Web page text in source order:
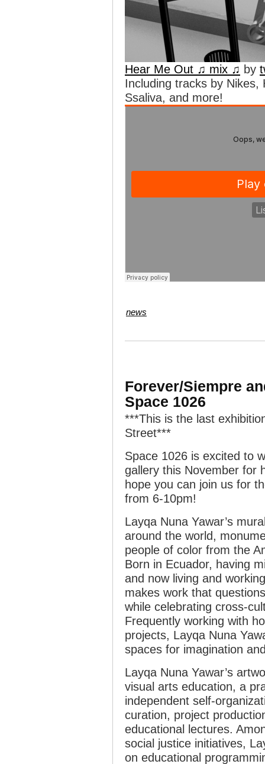
Hear Me Out ♫ mix ♫ by
Including tracks by
Ssaliva, and more!
news
Forever/Siempre
Space 1026
***This is the last
Street***
Space 1026 is excited to
gallery this November for
hope you can join us for
from 6-10pm!
Layqa Nuna Yawar’s
around the world,
people of color from the
Born in Ecuador, having
and now living and
makes work that
while celebrating cross-
Frequently working with
projects, Layqa Nuna
spaces for imagination
Layqa Nuna Yawar’s
visual arts education, a
independent self-
curation, project
educational lectures.
social justice initiatives,
on educational